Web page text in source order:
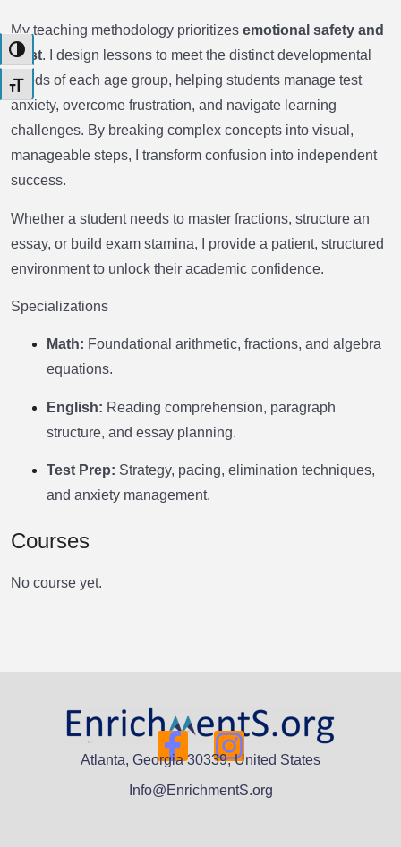
Toggle High Contrast
Toggle Font size
My teaching methodology prioritizes emotional safety and
trust. I design lessons to meet the distinct developmental
needs of each age group, helping students manage test
anxiety, overcome frustration, and navigate learning
challenges. By breaking complex concepts into visual,
manageable steps, I transform confusion into independent
success.
Whether a student needs to master fractions, structure an
essay, or build exam stamina, I provide a patient, structured
environment to unlock their academic confidence.
Specializations
Math: Foundational arithmetic, fractions, and algebra
equations.
English: Reading comprehension, paragraph
structure, and essay planning.
Test Prep: Strategy, pacing, elimination techniques,
and anxiety management.
Courses
No course yet.
Atlanta, Georgia 30339, United States
Info@EnrichmentS.org